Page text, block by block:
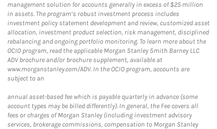
management solution for accounts generally in excess of $25 million
in assets. The program’s robust investment process includes
investment policy statement development and review, customized asset
allocation, investment product selection, risk management, disciplined
rebalancing and ongoing portfolio monitoring. To learn more about the
OCIO program, read the applicable Morgan Stanley Smith Barney LLC
ADV brochure and/or brochure supplement, available at
www.morganstanley.com/ADV. In the OCIO program, accounts are
subject to an
annual asset-based fee which is payable quarterly in advance (some
account types may be billed differently). In general, the Fee covers all
fees or charges of Morgan Stanley (including investment advisory
services, brokerage commissions, compensation to Morgan Stanley